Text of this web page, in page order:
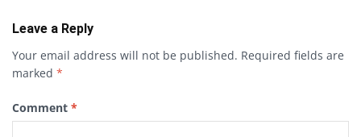
Leave a Reply
Your email address will not be published. Required fields are
marked *
Comment *